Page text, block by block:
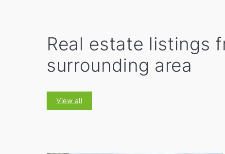
Real estate listings
surrounding area
View all